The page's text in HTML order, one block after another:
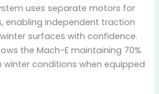
uses separate motors for
enabling independent traction
surfaces with confidence.
the Mach-E maintaining 70%
winter conditions when equipped